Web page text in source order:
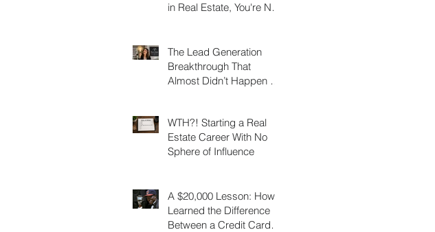
in Real Estate, You're Not
The Lead Generation
Breakthrough That
Almost Didn’t Happen (I
WTH?! Starting a Real
Estate Career With No
Sphere of Influence
A $20,000 Lesson: How I
Learned the Difference
Between a Credit Card